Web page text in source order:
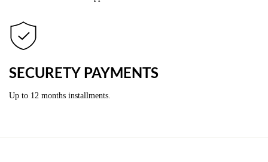
SECURETY PAYMENTS
Up to 12 months installments.